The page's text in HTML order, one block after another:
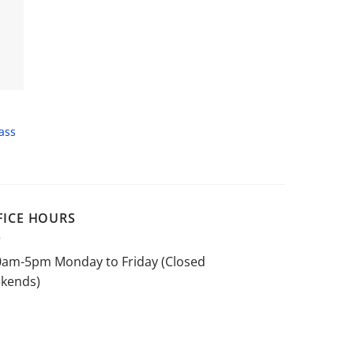
HOURS
5pm Monday to Friday (Closed